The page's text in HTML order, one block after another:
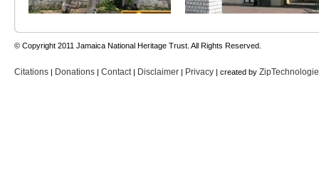
© Copyright 2011 Jamaica National Heritage Trust. All Rights Reserved.
Citations | Donations | Contact | Disclaimer | Privacy | created by